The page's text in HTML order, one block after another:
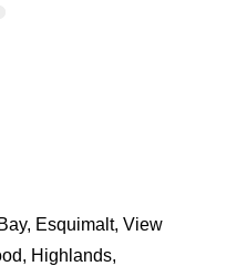
Esquimalt, View
Highlands,